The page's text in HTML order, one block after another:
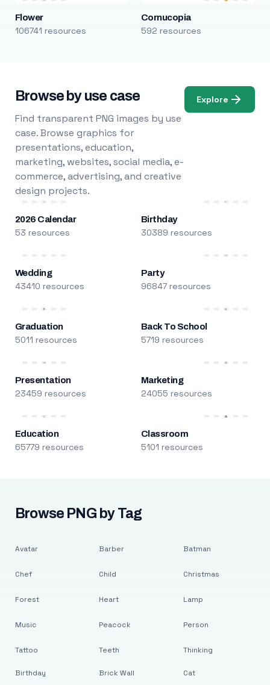
Flower
106741 resources
Cornucopia
592 resources
Browse by use case
Find transparent PNG images by use
case. Browse graphics for
presentations, education,
marketing, websites, social media, e-
commerce, advertising, and creative
design projects.
Explore
2026 Calendar
53 resources
Birthday
30389 resources
Wedding
43410 resources
Party
96847 resources
Graduation
5011 resources
Back To School
5719 resources
Presentation
23459 resources
Marketing
24055 resources
Education
65779 resources
Classroom
5101 resources
Browse PNG by Tag
Avatar
Chef
Forest
Music
Tattoo
Barber
Child
Heart
Peacock
Teeth
Batman
Christmas
Lamp
Person
Thinking
Birthday Brick Wall Cat